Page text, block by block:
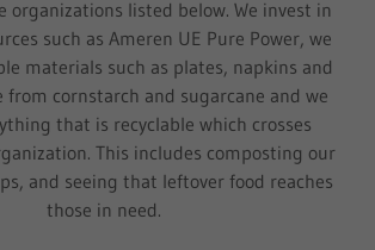
organizations listed below. We invest in
such as Ameren UE Pure Power, we
materials such as plates, napkins and
from cornstarch and sugarcane and we
that is recyclable which crosses
This includes composting our
and seeing that leftover food reaches
those in need.